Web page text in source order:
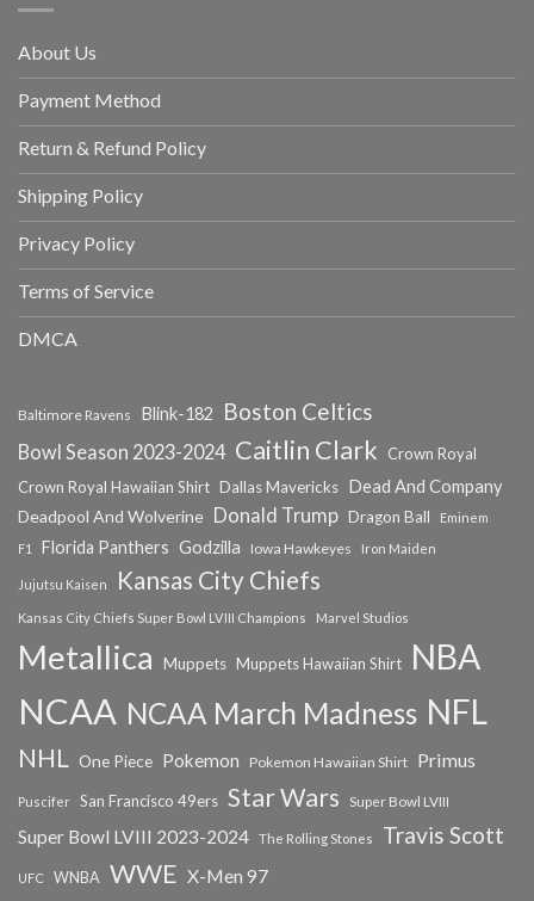
About Us
Payment Method
Return & Refund Policy
Shipping Policy
Privacy Policy
Terms of Service
DMCA
Baltimore Ravens Blink-182 Boston Celtics
Bowl Season 2023-2024 Caitlin Clark
Crown Royal
Crown Royal Hawaiian Shirt Dallas Mavericks Dead And Company
Deadpool And Wolverine Donald Trump Dragon Ball
Eminem
F1
Florida Panthers Godzilla Iowa Hawkeyes Iron Maiden
Jujutsu Kaisen Kansas City Chiefs
Kansas City Chiefs Super Bowl LVIII Champions Marvel Studios
Metallica Muppets Muppets Hawaiian Shirt NBA
NCAA NCAA March Madness NFL
NHL One Piece Pokemon Pokemon Hawaiian Shirt Primus
Puscifer San Francisco 49ers Star Wars Super Bowl LVIII
Super Bowl LVIII 2023-2024 The Rolling Stones Travis Scott
UFC WNBA WWE X-Men 97